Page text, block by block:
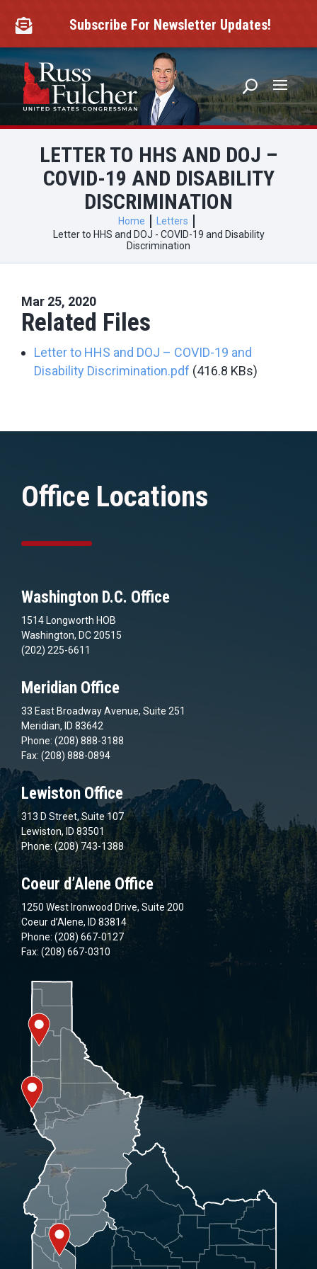
content
 Subscribe For Newsletter Updates!
LETTER TO HHS AND DOJ –
COVID-19 AND DISABILITY
DISCRIMINATION
Home
Letters
Letter to HHS and DOJ - COVID-19 and Disability
Discrimination
Mar 25, 2020
Related Files
Letter to HHS and DOJ – COVID-19 and
Disability Discrimination.pdf (416.8 KBs)
Office Locations
Washington D.C. Office
1514 Longworth HOB
Washington, DC 20515
(202) 225-6611
Meridian Office
33 East Broadway Avenue, Suite 251
Meridian, ID 83642
Phone: (208) 888-3188
Fax: (208) 888-0894
Lewiston Office
313 D Street, Suite 107
Lewiston, ID 83501
Phone: (208) 743-1388
Coeur d’Alene Office
1250 West Ironwood Drive, Suite 200
Coeur d’Alene, ID 83814
Phone: (208) 667-0127
Fax: (208) 667-0310